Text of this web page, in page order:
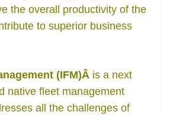
the overall productivity of the
to superior business
(IFM)Â is a next
native fleet management
all the challenges of